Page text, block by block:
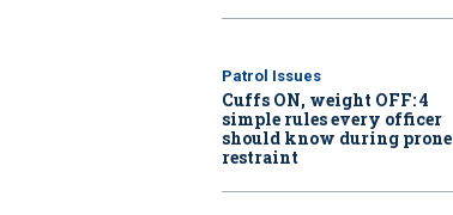
Patrol Issues
Cuffs ON, weight OFF: 4
simple rules every officer
should know during prone
restraint